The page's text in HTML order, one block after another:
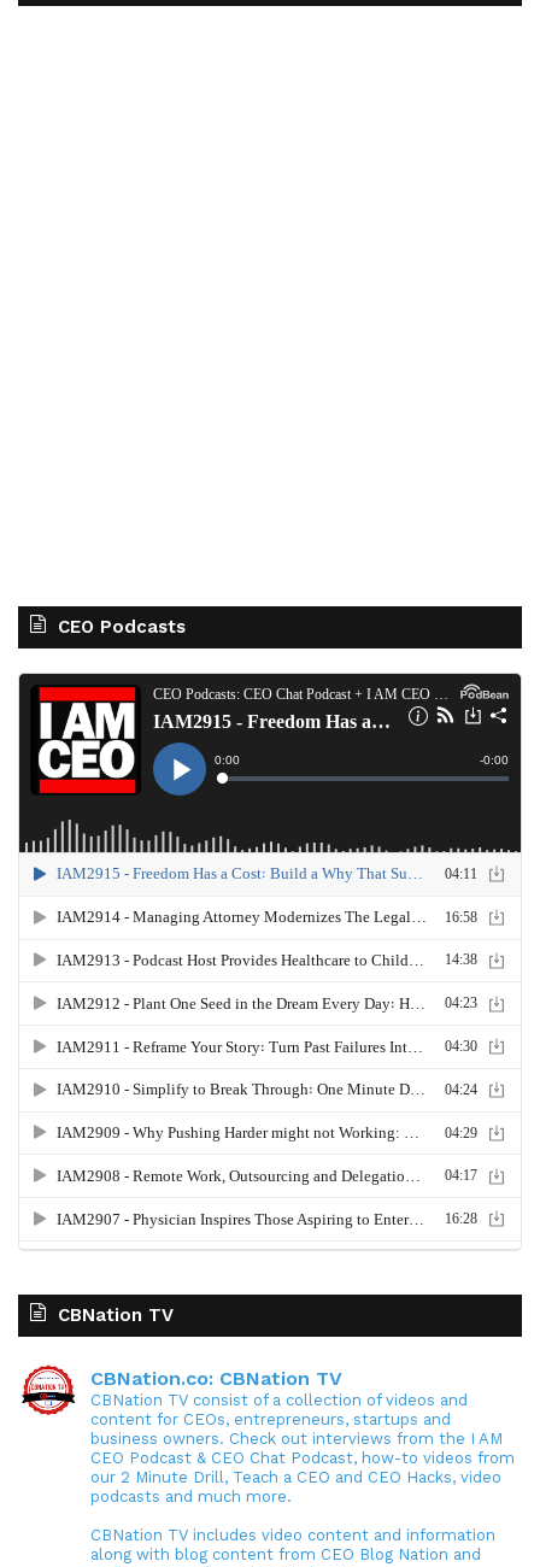
CEO Podcasts
CBNation TV
CBNation.co: CBNation TV
CBNation TV consist of a collection of videos and
content for CEOs, entrepreneurs, startups and
business owners. Check out interviews from the I AM
CEO Podcast & CEO Chat Podcast, how-to videos from
our 2 Minute Drill, Teach a CEO and CEO Hacks, video
podcasts and much more.
CBNation TV includes video content and information
along with blog content from CEO Blog Nation and